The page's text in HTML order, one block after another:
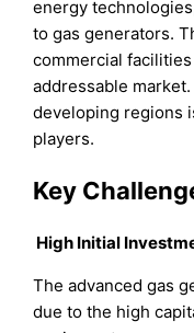
energy
to gas generators.
commercial
addressable
developing regions
players.
Key
High Initial
The advanced gas
due to the high